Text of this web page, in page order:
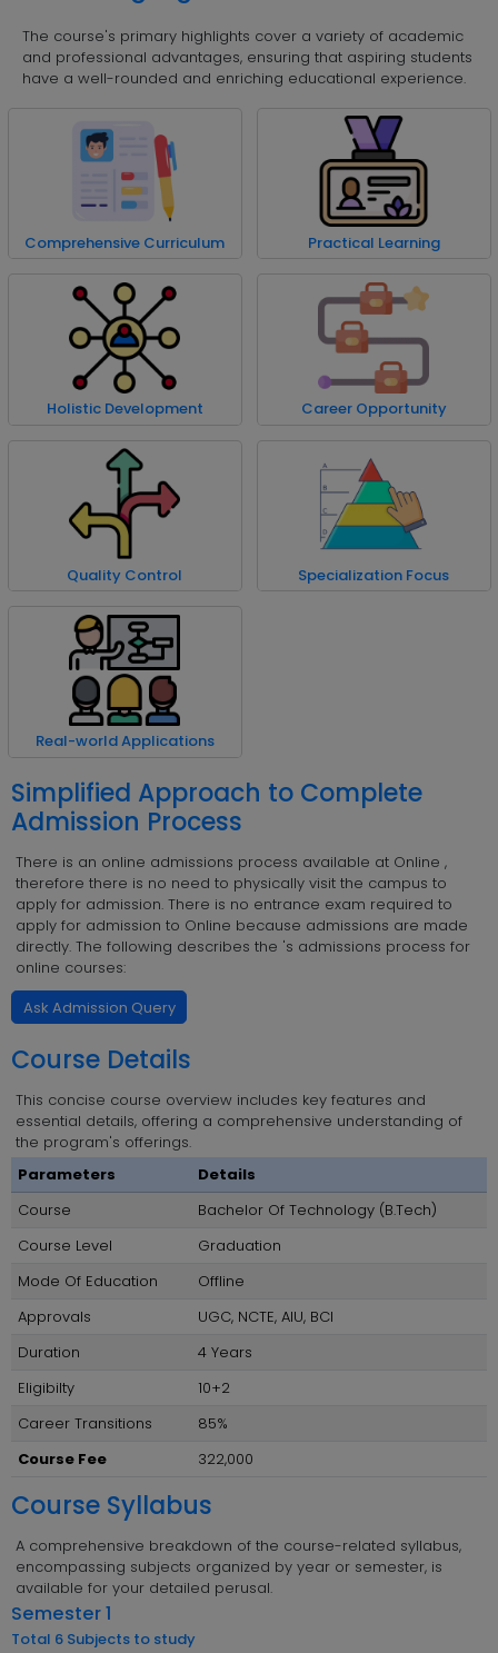
The course's primary highlights cover a variety of academic
and professional advantages, ensuring that aspiring students
have a well-rounded and enriching educational experience.
Comprehensive Curriculum Practical Learning
Holistic Development Career Opportunity
Quality Control Specialization Focus
Real-world Applications
Simplified Approach to Complete
Admission Process
There is an online admissions process available at Online ,
therefore there is no need to physically visit the campus to
apply for admission. There is no entrance exam required to
apply for admission to Online because admissions are made
directly. The following describes the 's admissions process for
online courses:
Ask Admission Query
Course Details
This concise course overview includes key features and
essential details, offering a comprehensive understanding of
the program's offerings.
Parameters
Details
Course
Bachelor Of Technology (B.Tech)
Course Level
Graduation
Mode Of Education
Offline
Approvals
UGC, NCTE, AIU, BCI
Duration
4 Years
Eligibilty
10+2
Career Transitions
85%
Course Fee
322,000
Course Syllabus
A comprehensive breakdown of the course-related syllabus,
encompassing subjects organized by year or semester, is
available for your detailed perusal.
Semester 1
Total 6 Subjects to study